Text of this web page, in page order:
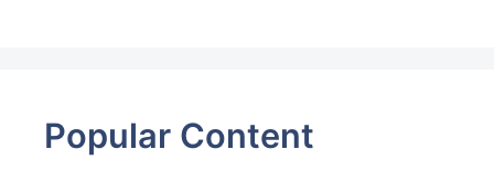
Popular Content